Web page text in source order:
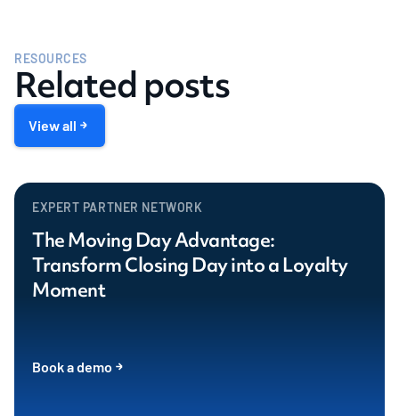
RESOURCES
Related posts
View all
EXPERT PARTNER NETWORK
The Moving Day Advantage:
Transform Closing Day into a Loyalty
Moment
Book a demo